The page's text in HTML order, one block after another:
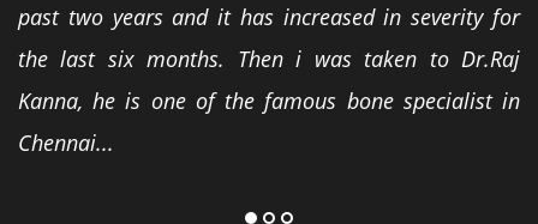
past two years and it has increased in severity for
the last six months. Then i was taken to Dr.Raj
Kanna, he is one of the famous bone specialist in
Chennai...